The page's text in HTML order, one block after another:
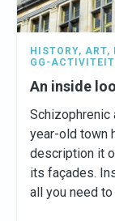
HISTORY, ART,
GG-ACTIVITEIT
An inside
Schizophrenic
year-old town
description it
its façades.
all you need